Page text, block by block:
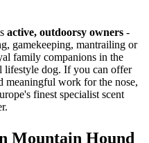
active, outdoorsy owners -
gamekeeping, mantrailing or
family companions in the
lifestyle dog. If you can offer
meaningful work for the nose,
finest specialist scent
Mountain Hound